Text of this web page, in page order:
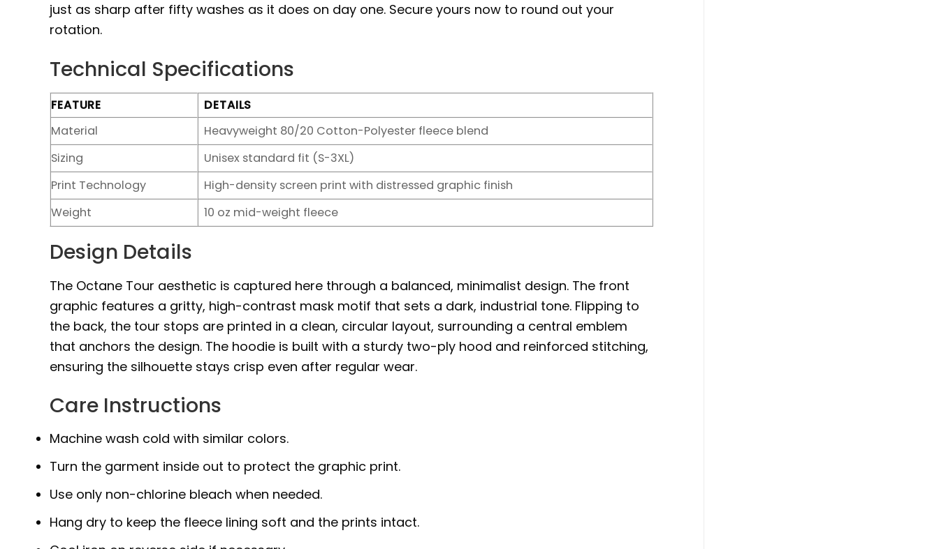
just as sharp after fifty washes as it does on day one. Secure yours now to round out your
rotation.
Technical Specifications
FEATURE
DETAILS
Material
Heavyweight 80/20 Cotton-Polyester fleece blend
Sizing
Unisex standard fit (S-3XL)
Print Technology
High-density screen print with distressed graphic finish
Weight
10 oz mid-weight fleece
Design Details
The Octane Tour aesthetic is captured here through a balanced, minimalist design. The front
graphic features a gritty, high-contrast mask motif that sets a dark, industrial tone. Flipping to
the back, the tour stops are printed in a clean, circular layout, surrounding a central emblem
that anchors the design. The hoodie is built with a sturdy two-ply hood and reinforced stitching,
ensuring the silhouette stays crisp even after regular wear.
Care Instructions
Machine wash cold with similar colors.
Turn the garment inside out to protect the graphic print.
Use only non-chlorine bleach when needed.
Hang dry to keep the fleece lining soft and the prints intact.